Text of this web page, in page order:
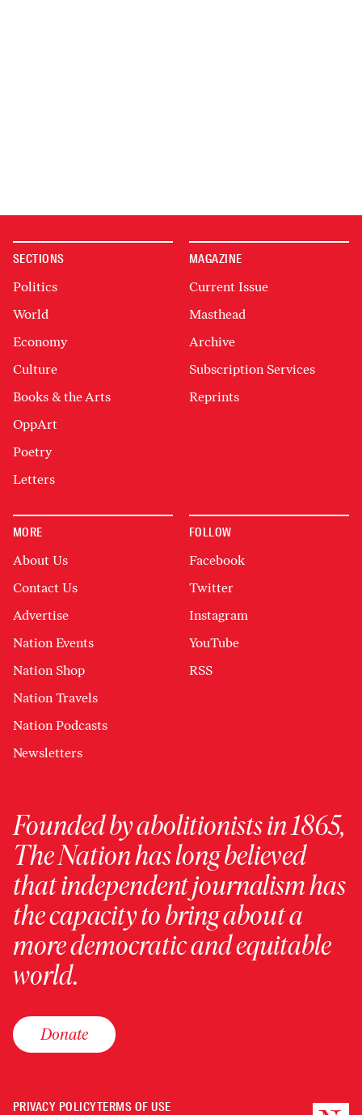
SECTIONS
Politics
World
Economy
Culture
Books & the Arts
OppArt
Poetry
Letters
MAGAZINE
Current Issue
Masthead
Archive
Subscription Services
Reprints
MORE
About Us
Contact Us
Advertise
Nation Events
Nation Shop
Nation Travels
Nation Podcasts
Newsletters
FOLLOW
Facebook
Twitter
Instagram
YouTube
RSS
Founded by abolitionists in 1865,
The Nation has long believed
that independent journalism has
the capacity to bring about a
more democratic and equitable
world.
Donate
PRIVACY POLICYTERMS OF USE